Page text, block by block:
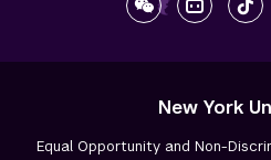
New York
Equal Opportunity and Non-